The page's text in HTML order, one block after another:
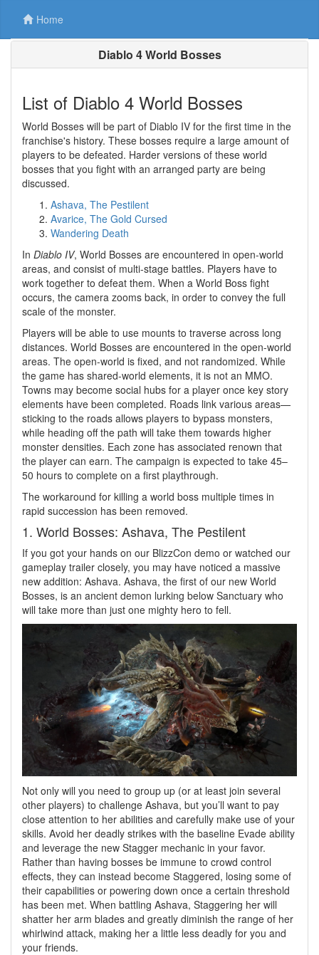
Home
Diablo 4 World Bosses
List of Diablo 4 World Bosses
World Bosses will be part of Diablo IV for the first time in the
franchise's history. These bosses require a large amount of
players to be defeated. Harder versions of these world
bosses that you fight with an arranged party are being
discussed.
Ashava, The Pestilent
Avarice, The Gold Cursed
Wandering Death
In Diablo IV, World Bosses are encountered in open-world
areas, and consist of multi-stage battles. Players have to
work together to defeat them. When a World Boss fight
occurs, the camera zooms back, in order to convey the full
scale of the monster.
Players will be able to use mounts to traverse across long
distances. World Bosses are encountered in the open-world
areas. The open-world is fixed, and not randomized. While
the game has shared-world elements, it is not an MMO.
Towns may become social hubs for a player once key story
elements have been completed. Roads link various areas—
sticking to the roads allows players to bypass monsters,
while heading off the path will take them towards higher
monster densities. Each zone has associated renown that
the player can earn. The campaign is expected to take 45–
50 hours to complete on a first playthrough.
The workaround for killing a world boss multiple times in
rapid succession has been removed.
1. World Bosses: Ashava, The Pestilent
If you got your hands on our BlizzCon demo or watched our
gameplay trailer closely, you may have noticed a massive
new addition: Ashava. Ashava, the first of our new World
Bosses, is an ancient demon lurking below Sanctuary who
will take more than just one mighty hero to fell.
Not only will you need to group up (or at least join several
other players) to challenge Ashava, but you’ll want to pay
close attention to her abilities and carefully make use of your
skills. Avoid her deadly strikes with the baseline Evade ability
and leverage the new Stagger mechanic in your favor.
Rather than having bosses be immune to crowd control
effects, they can instead become Staggered, losing some of
their capabilities or powering down once a certain threshold
has been met. When battling Ashava, Staggering her will
shatter her arm blades and greatly diminish the range of her
whirlwind attack, making her a little less deadly for you and
your friends.